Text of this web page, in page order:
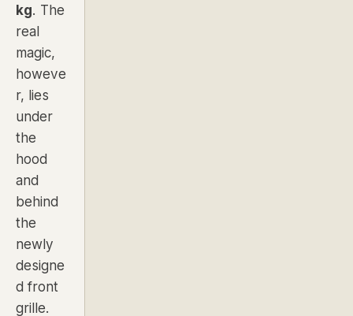
kg. The
real
magic,
howeve
r, lies
under
the
hood
and
behind
the
newly
designe
d front
grille.